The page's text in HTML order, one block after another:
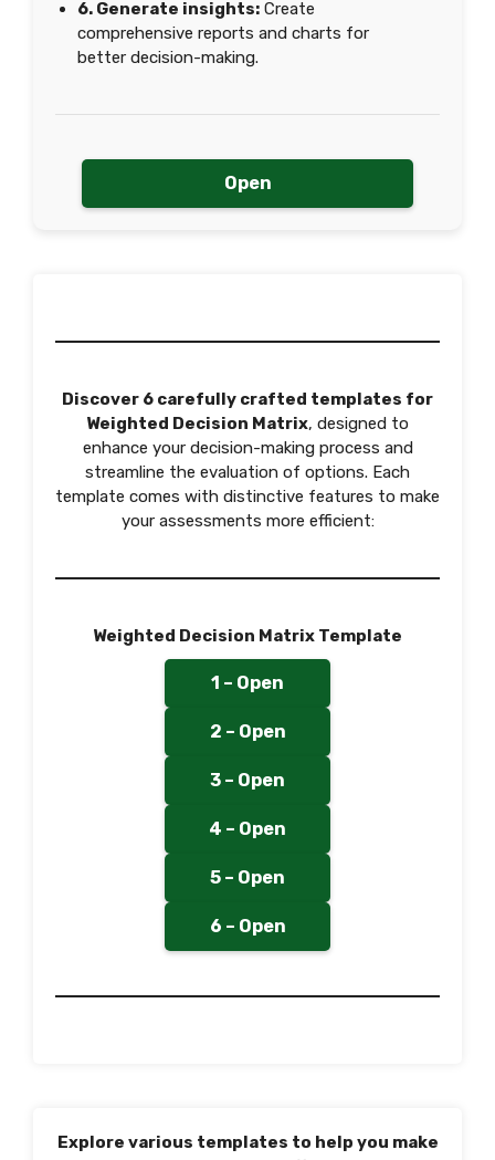
6. Generate insights: Create
comprehensive reports and charts for
better decision-making.
Open
Discover 6 carefully crafted templates for
Weighted Decision Matrix, designed to
enhance your decision-making process and
streamline the evaluation of options. Each
template comes with distinctive features to make
your assessments more efficient:
Weighted Decision Matrix Template
1 – Open
2 – Open
3 – Open
4 – Open
5 – Open
6 – Open
Explore various templates to help you make